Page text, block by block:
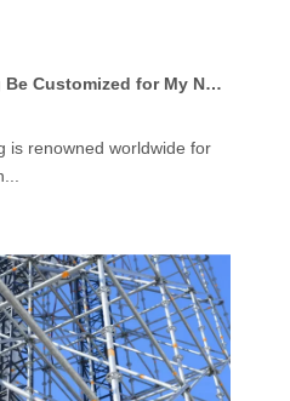
Can Layher Scaffolding Be Customized for My Needs?
is renowned worldwide for